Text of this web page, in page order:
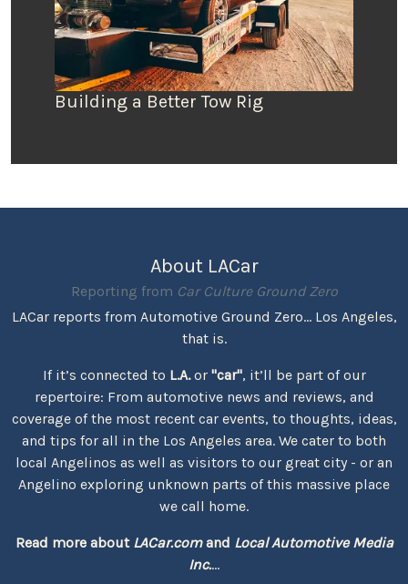
Building a Better Tow Rig
About LACar
Reporting from Car Culture Ground Zero
LACar reports from Automotive Ground Zero... Los Angeles,
that is.
If it’s connected to L.A.or "car", it’ll be part of our
repertoire: From automotive news and reviews, and
coverage of the most recent car events, to thoughts, ideas,
and tips for all in the Los Angeles area. We cater to both
local Angelinos as well as visitors to our great city - or an
Angelino exploring unknown parts of this massive place
we call home.
Read more about LACar.comand Local Automotive Media
Inc....